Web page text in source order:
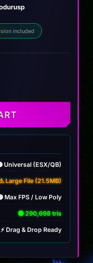
included
Universal (ESX/QB)
Large File (21.5MB)
Max FPS / Low Poly
🟢 290,698 tris
⚡ Drag & Drop Ready